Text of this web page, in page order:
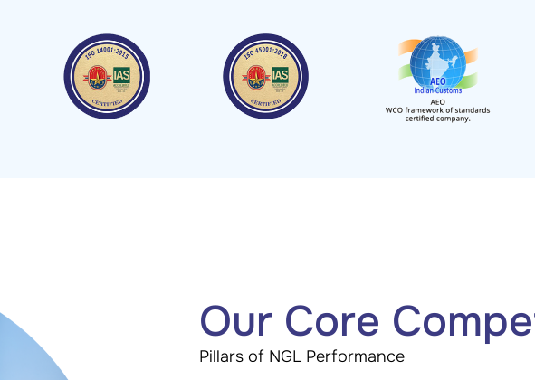
Our Core
Pillars of NGL Performance